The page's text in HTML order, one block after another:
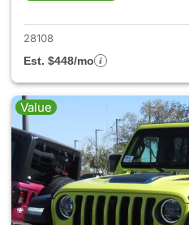
28108
Est. $448/mo
Value